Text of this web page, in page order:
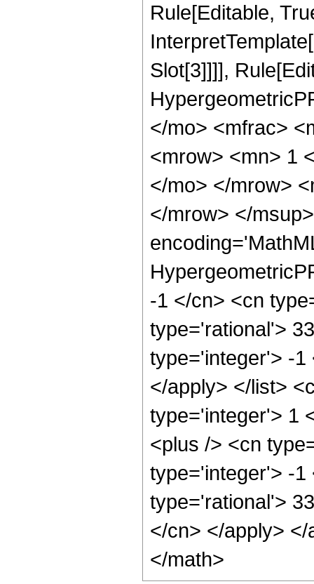
Rule[Editable,
Slot[3]]]],
</mo> <mfrac>
<mrow> <mn> 1
</mo> </mrow>
</mrow> </
-1 </cn> <cn
type='rational'>
type='integer'> -1
</apply> </list>
type='integer'> 1
<plus /> <cn
type='integer'> -1
type='rational'>
</cn> </apply>
</math>